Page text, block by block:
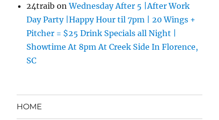
24traib onWednesday After 5 |After Work
Day Party |Happy Hour til 7pm | 20 Wings +
Pitcher = $25 Drink Specials all Night |
Showtime At 8pm At Creek Side In Florence,
SC
HOME